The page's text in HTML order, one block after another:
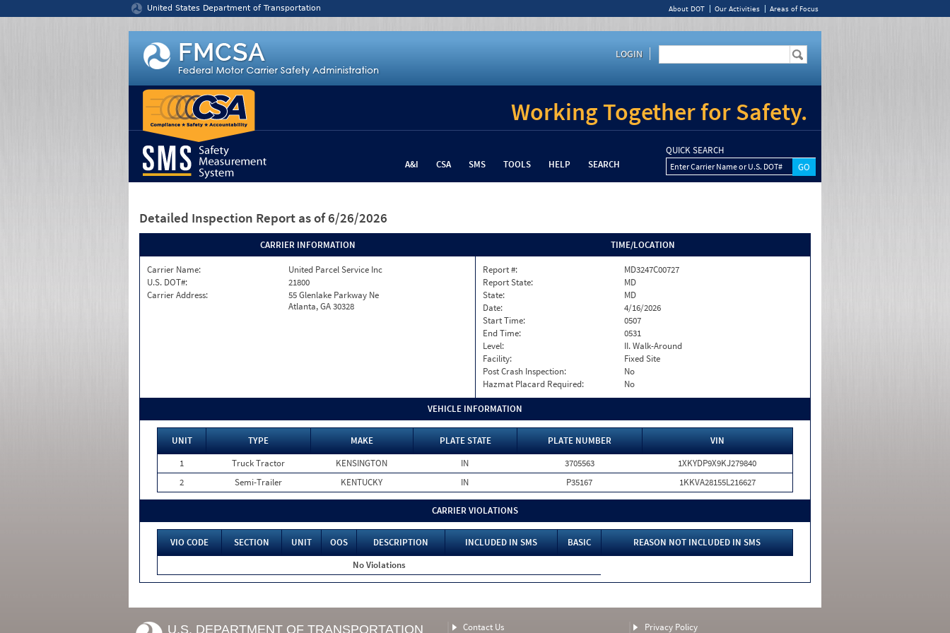
United States Department of Transportation About DOT Our Activities Areas of Focus
LOGIN
Working Together for Safety.
A&I CSA SMS TOOLS HELP SEARCH
QUICK SEARCH
Enter Carrier Name or U.S. DOT#
Detailed Inspection Report as of 6/26/2026
CARRIER INFORMATION
Carrier Name:
United Parcel Service Inc
U.S. DOT#:
21800
Carrier Address:
55 Glenlake Parkway Ne
Atlanta, GA 30328
TIME/LOCATION
Report #:
MD3247C00727
Report State:
MD
State:
MD
Date:
4/16/2026
Start Time:
0507
End Time:
0531
Level:
II. Walk-Around
Facility:
Fixed Site
Post Crash Inspection:
No
Hazmat Placard Required:
No
VEHICLE INFORMATION
UNIT TYPE MAKE PLATE STATE PLATE NUMBER
VIN
1
Truck Tractor KENSINGTON IN 3705563
1XKYDP9X9KJ279840
2
Semi-Trailer KENTUCKY IN P35167 1KKVA28155L216627
CARRIER VIOLATIONS
VIO CODE SECTION UNIT OOS DESCRIPTION INCLUDED IN SMS BASIC
REASON NOT INCLUDED IN SMS
No Violations
U.S. DEPARTMENT OF TRANSPORTATION Contact Us Privacy Policy